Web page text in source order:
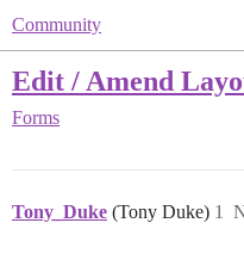
Community
Edit / Amend
Forms
Tony_Duke (Tony Duke) 1